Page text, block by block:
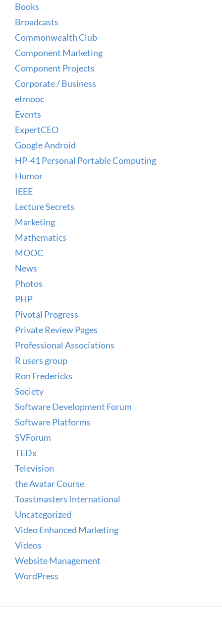
Books
Broadcasts
Commonwealth Club
Component Marketing
Component Projects
Corporate / Business
etmooc
Events
ExpertCEO
Google Android
HP-41 Personal Portable Computing
Humor
IEEE
Lecture Secrets
Marketing
Mathematics
MOOC
News
Photos
PHP
Pivotal Progress
Private Review Pages
Professional Associations
R users group
Ron Fredericks
Society
Software Development Forum
Software Platforms
SVForum
TEDx
Television
the Avatar Course
Toastmasters International
Uncategorized
Video Enhanced Marketing
Videos
Website Management
WordPress